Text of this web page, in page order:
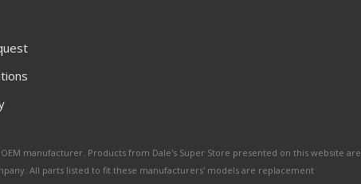
manufacturer. Products from Dale's Super Store presented on this website are
All parts listed to fit these manufacturers' models are replacement